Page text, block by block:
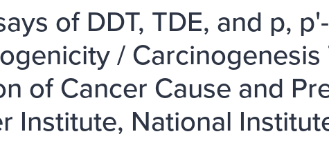
of DDT, TDE, and p,
/
of Cancer Cause and
Institute, National